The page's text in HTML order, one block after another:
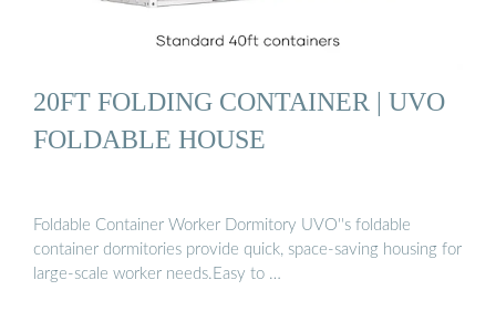
20FT FOLDING CONTAINER | UVO
FOLDABLE HOUSE
Foldable Container Worker Dormitory UVO''s foldable
container dormitories provide quick, space-saving housing for
large-scale worker needs.Easy to …